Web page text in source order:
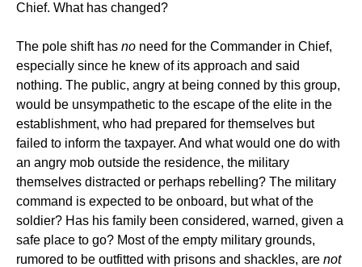
Chief. What has changed?
The pole shift has no need for the Commander in Chief,
especially since he knew of its approach and said
nothing. The public, angry at being conned by this group,
would be unsympathetic to the escape of the elite in the
establishment, who had prepared for themselves but
failed to inform the taxpayer. And what would one do with
an angry mob outside the residence, the military
themselves distracted or perhaps rebelling? The military
command is expected to be onboard, but what of the
soldier? Has his family been considered, warned, given a
safe place to go? Most of the empty military grounds,
rumored to be outfitted with prisons and shackles, are not